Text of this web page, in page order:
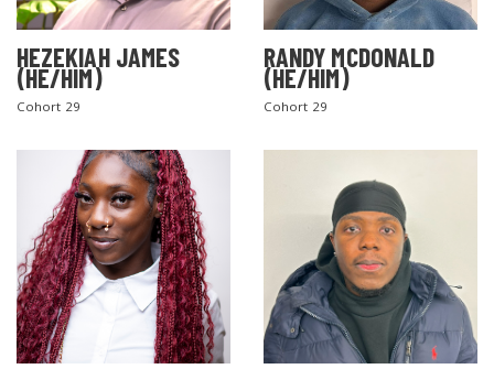
HEZEKIAH JAMES
(HE/HIM)
Cohort 29
RANDY MCDONALD
(HE/HIM)
Cohort 29